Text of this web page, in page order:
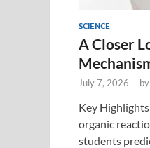
SCIENCE
A Closer
July 7, 2026 - by
Key
organic
students